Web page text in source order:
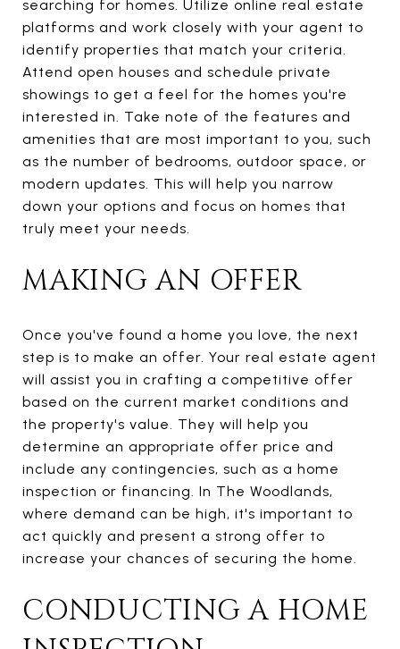
searching for homes. Utilize online real estate
platforms and work closely with your agent to
identify properties that match your criteria.
Attend open houses and schedule private
showings to get a feel for the homes you're
interested in. Take note of the features and
amenities that are most important to you, such
as the number of bedrooms, outdoor space, or
modern updates. This will help you narrow
down your options and focus on homes that
truly meet your needs.
MAKING AN OFFER
Once you've found a home you love, the next
step is to make an offer. Your real estate agent
will assist you in crafting a competitive offer
based on the current market conditions and
the property's value. They will help you
determine an appropriate offer price and
include any contingencies, such as a home
inspection or financing. In The Woodlands,
where demand can be high, it's important to
act quickly and present a strong offer to
increase your chances of securing the home.
CONDUCTING A HOME